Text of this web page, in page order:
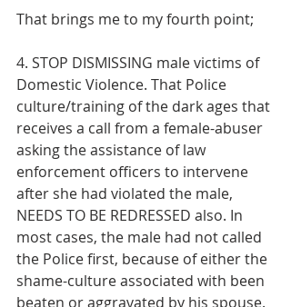
That brings me to my fourth point;
4. STOP DISMISSING male victims of
Domestic Violence. That Police
culture/training of the dark ages that
receives a call from a female-abuser
asking the assistance of law
enforcement officers to intervene
after she had violated the male,
NEEDS TO BE REDRESSED also. In
most cases, the male had not called
the Police first, because of either the
shame-culture associated with been
beaten or aggravated by his spouse.